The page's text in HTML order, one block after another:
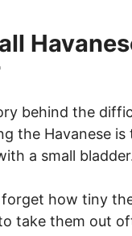
behind the
the Havanese
a small
forget how tiny
take them out